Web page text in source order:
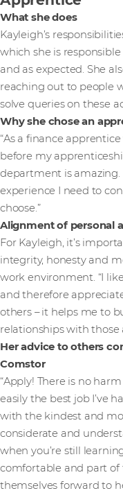
What she does
Kayleigh’s
which she is
and as expected. She
reaching out to people
solve queries on these
Why she chose an
“As a finance
before my
department is amazing.
experience I need to
choose.”
Alignment of personal
For Kayleigh, it’s
integrity, honesty and
work environment. “I
and therefore
others – it helps me to
relationships with those
Her advice to others
Comstor
“Apply! There is no
easily the best job I’ve
with the kindest and
considerate and
when you’re still
comfortable and part of
themselves forward to